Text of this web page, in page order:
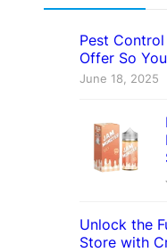
Pest
Offer So
June 18, 2025
Unlock the
Store with